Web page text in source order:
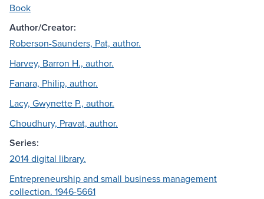
Book
Author/Creator:
Roberson-Saunders, Pat, author.
Harvey, Barron H., author.
Fanara, Philip, author.
Lacy, Gwynette P., author.
Choudhury, Pravat, author.
Series:
2014 digital library.
Entrepreneurship and small business management
collection. 1946-5661